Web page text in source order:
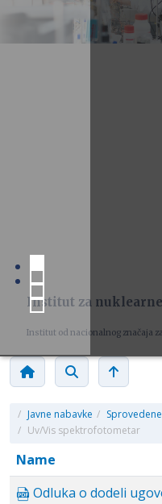
Institut za
Institut od nacionalnog značaja
/ Javne nabavke /
/ Uv/Vis spektrofotometar
Name
Odluka o dodeli